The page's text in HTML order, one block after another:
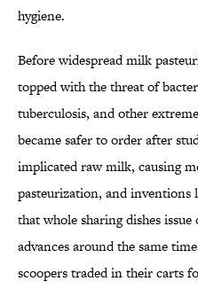
hygiene.
Before widespread milk
topped with the threat of
tuberculosis, and other
became safer to order after
implicated raw milk, causing
pasteurization, and inventions
that whole sharing dishes
advances around the same
scoopers traded in their carts